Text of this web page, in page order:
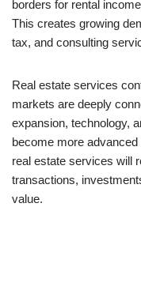
borders for rental
This creates growing
tax, and consulting
Real estate services
markets are deeply
expansion, technology,
become more
real estate services will
transactions,
value.